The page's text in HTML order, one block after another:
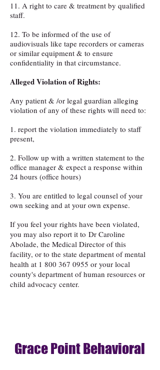
11. A right to care & treatment by qualified
staff.
12. To be informed of the use of
audiovisuals like tape recorders or cameras
or similar equipment & to ensure
confidentiality in that circumstance.
Alleged Violation of Rights:
Any patient & /or legal guardian alleging
violation of any of these rights will need to:
1. report the violation immediately to staff
present,
2. Follow up with a written statement to the
office manager & expect a response within
24 hours (office hours)
3. You are entitled to legal counsel of your
own seeking and at your own expense.
If you feel your rights have been violated,
you may also report it to Dr Caroline
Abolade, the Medical Director of this
facility, or to the state department of mental
health at 1 800 367 0955 or your local
county's department of human resources or
child advocacy center.
Grace Point Behavioral